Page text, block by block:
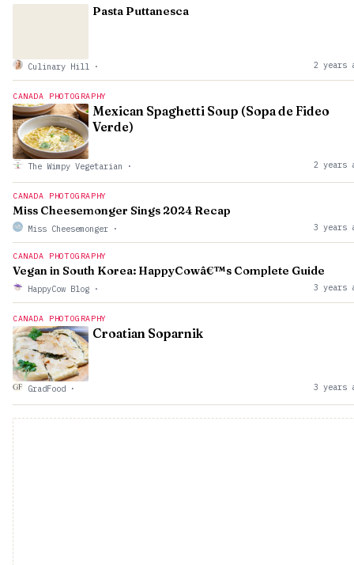
Pasta Puttanesca
Culinary Hill · 2 years
CANADA PHOTOGRAPHY
Mexican Spaghetti Soup (Sopa de Fideo
Verde)
The Wimpy Vegetarian · 2 years
CANADA PHOTOGRAPHY
Miss Cheesemonger Sings 2024 Recap
Miss Cheesemonger · 3 years
CANADA PHOTOGRAPHY
Vegan in South Korea: HappyCowâ€™s Complete Guide
HappyCow Blog · 3 years
CANADA PHOTOGRAPHY
Croatian Soparnik
GradFood · 3 years